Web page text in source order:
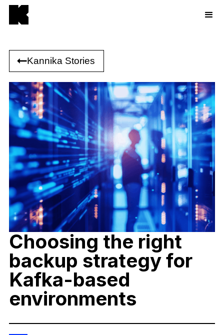
Kannika Stories
Choosing the right
backup strategy for
Kafka-based
environments